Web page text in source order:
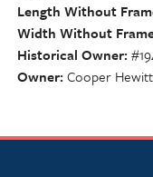
Length Without
Width Without
Historical Owner
Owner Cooper Hewitt